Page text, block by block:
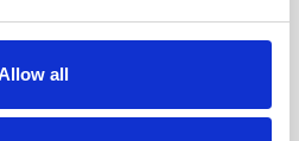
all
and one of the oldest
enthusiasts will enjoy